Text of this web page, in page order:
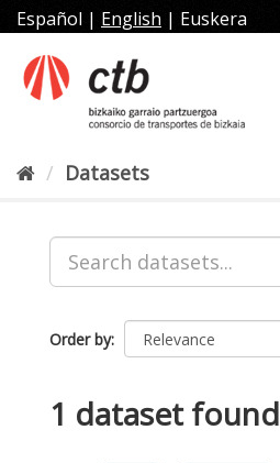
Skip
to
content
Español | English | Euskera
Datasets
Order by
1 dataset found